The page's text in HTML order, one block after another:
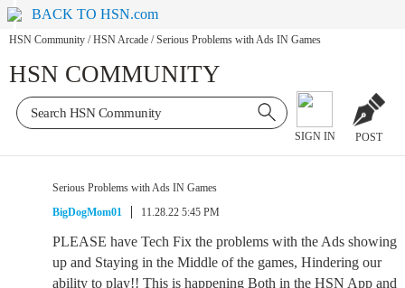
BACK TO HSN.com
HSN Community / HSN Arcade / Serious Problems with Ads IN Games
HSN COMMUNITY
SIGN IN POST
Serious Problems with Ads IN Games
BigDogMom01
11.28.22 5:45 PM
PLEASE have Tech Fix the problems with the Ads showing
up and Staying in the Middle of the games, Hindering our
ability to play!! This is happening Both in the HSN App and